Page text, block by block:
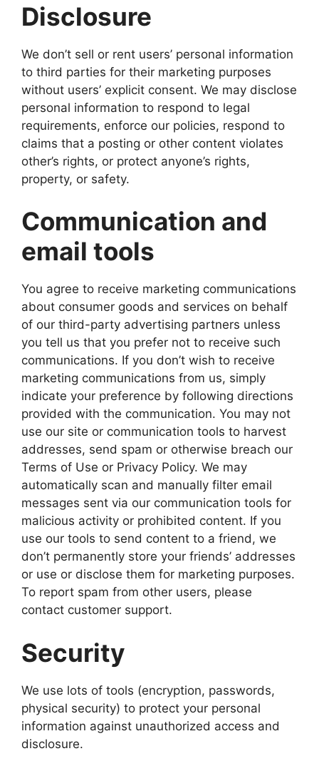
Disclosure
We don’t sell or rent users’ personal information
to third parties for their marketing purposes
without users’ explicit consent. We may disclose
personal information to respond to legal
requirements, enforce our policies, respond to
claims that a posting or other content violates
other’s rights, or protect anyone’s rights,
property, or safety.
Communication and
email tools
You agree to receive marketing communications
about consumer goods and services on behalf
of our third-party advertising partners unless
you tell us that you prefer not to receive such
communications. If you don’t wish to receive
marketing communications from us, simply
indicate your preference by following directions
provided with the communication. You may not
use our site or communication tools to harvest
addresses, send spam or otherwise breach our
Terms of Use or Privacy Policy. We may
automatically scan and manually filter email
messages sent via our communication tools for
malicious activity or prohibited content. If you
use our tools to send content to a friend, we
don’t permanently store your friends’ addresses
or use or disclose them for marketing purposes.
To report spam from other users, please
contact customer support.
Security
We use lots of tools (encryption, passwords,
physical security) to protect your personal
information against unauthorized access and
disclosure.